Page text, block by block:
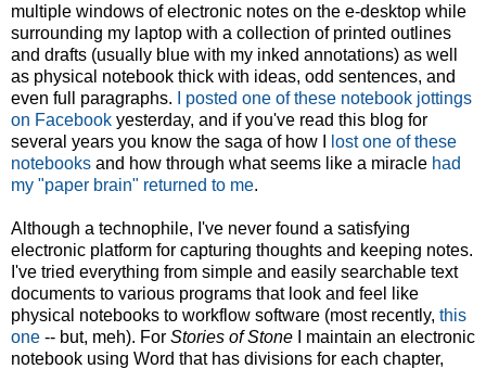
multiple windows of electronic notes on the e-desktop while
surrounding my laptop with a collection of printed outlines
and drafts (usually blue with my inked annotations) as well
as physical notebook thick with ideas, odd sentences, and
even full paragraphs.
I posted one of these notebook jottings
on Facebook yesterday, and if you've read this blog for
several years you know the saga of how I
lost one of these
notebooks and how through what seems like a miracle had
my "paper brain" returned to me.
Although a technophile, I've never found a satisfying
electronic platform for capturing thoughts and keeping notes.
I've tried everything from simple and easily searchable text
documents to various programs that look and feel like
physical notebooks to workflow software (most recently, this
one -- but, meh). For Stories of Stone I maintain an electronic
notebook using Word that has divisions for each chapter,